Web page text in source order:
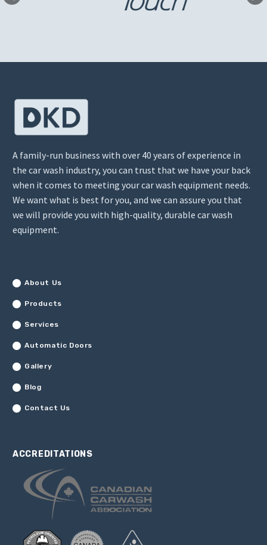
A family-run business with over 40 years of experience in
the car wash industry, you can trust that we have your back
when it comes to meeting your car wash equipment needs.
We want what is best for you, and we can assure you that
we will provide you with high-quality, durable car wash
equipment.
About Us
Products
Services
Automatic Doors
Gallery
Blog
Contact Us
ACCREDITATIONS